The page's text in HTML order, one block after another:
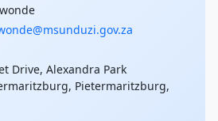
Drive, Alexandra Park
Pietermaritzburg,